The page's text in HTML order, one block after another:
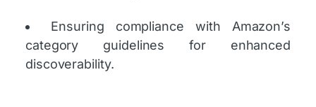
Ensuring compliance with Amazon’s
category guidelines for enhanced
discoverability.